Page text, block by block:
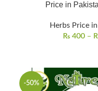
Herbs Price
₨400 –
-50%